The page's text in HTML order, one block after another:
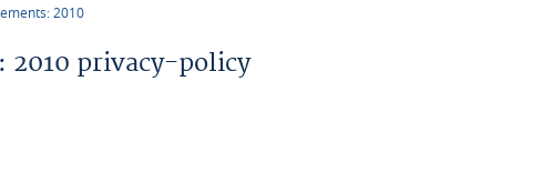
2010
2010 privacy-policy